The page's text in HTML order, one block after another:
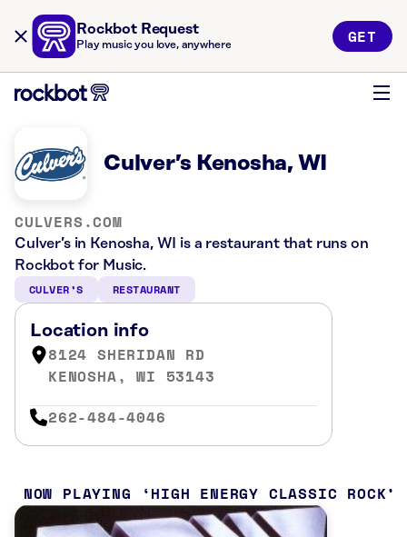
Rockbot Request
Play music you love, anywhere GET
Culver’s Kenosha, WI
CULVERS.COM
Culver’s in Kenosha, WI is a restaurant that runs on
Rockbot for Music.
CULVER’S RESTAURANT
Location info
8124 SHERIDAN RD
KENOSHA, WI 53143
262-484-4046
NOW PLAYING HIGH ENERGY CLASSIC ROCK